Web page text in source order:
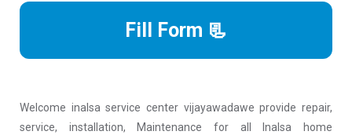
Fill Form 📃
Welcome inalsa service center vijayawadawe provide repair,
service, installation, Maintenance for all Inalsa home